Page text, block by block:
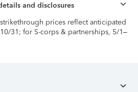
and disclosures
prices reflect anticipated
31; for S-corps & partnerships, 5/1–